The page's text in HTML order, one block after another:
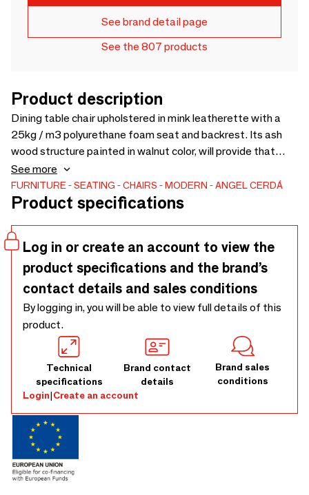
See brand detail page
See the 807 products
Product description
Dining table chair upholstered in mink leatherette with a
25kg / m3 polyurethane foam seat and backrest. Its ash
wood structure painted in walnut color, will provide that
touch of warmth and elegance that you are looking for in
your home. This chair with a modern design from the Angel
Cerdá firm combines the unique style and personality of the
the soft upholstery and the original structure of the legs. A
whole piece of design that you will not want to be missing in
your dining room.
See more
FURNITURE SEATING CHAIRS MODERN ANGEL CERDÁ
Product specifications
Log in or create an account to view the
product specifications and the brand’s
contact details and sales conditions
By logging in, you will be able to view full details of this
product.
Technical
specifications
Brand contact
details
Brand sales
conditions
Login|Create an account